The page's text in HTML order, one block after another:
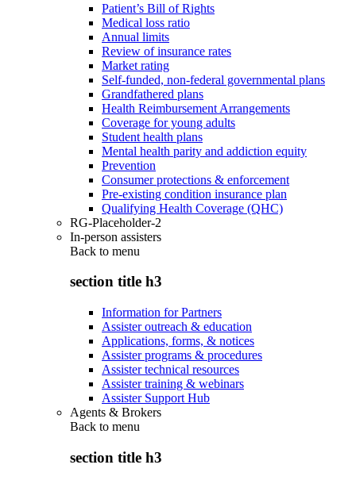
Patient’s Bill of Rights
Medical loss ratio
Annual limits
Review of insurance rates
Market rating
Self-funded, non-federal governmental plans
Grandfathered plans
Health Reimbursement Arrangements
Coverage for young adults
Student health plans
Mental health parity and addiction equity
Prevention
Consumer protections & enforcement
Pre-existing condition insurance plan
Qualifying Health Coverage (QHC)
RG-Placeholder-2
In-person assisters
Back to menu
section title h3
Information for Partners
Assister outreach & education
Applications, forms, & notices
Assister programs & procedures
Assister technical resources
Assister training & webinars
Assister Support Hub
Agents & Brokers
Back to menu
section title h3